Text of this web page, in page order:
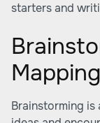
starters and
Mapping
Brainstorming